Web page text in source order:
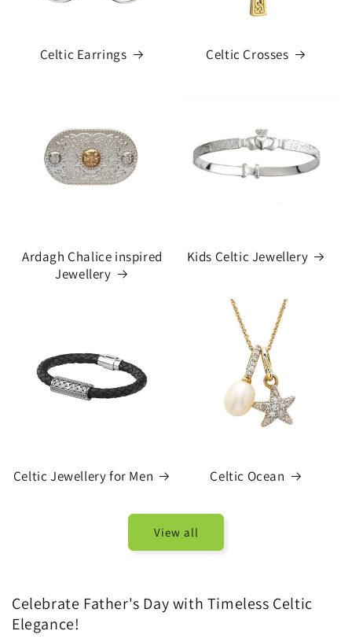
Celtic Earrings Celtic Crosses
Ardagh Chalice inspired
Jewellery
Kids Celtic Jewellery
Celtic Jewellery for Men Celtic Ocean
View all
Celebrate Father's Day with Timeless Celtic
Elegance!